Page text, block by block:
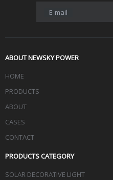
E-mail
ABOUT NEWSKY POWER
HOME
PRODUCTS
ABOUT
CASES
CONTACT
PRODUCTS CATEGORY
SOLAR DECORATIVE LIGHT